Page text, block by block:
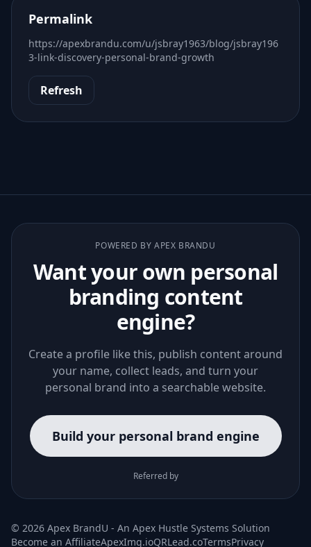
Permalink
https://apexbrandu.com/u/jsbray1963/blog/jsbray196
3-link-discovery-personal-brand-growth
Refresh
POWERED BY APEX BRANDU
Want your own personal
branding content
engine?
Create a profile like this, publish content around
your name, collect leads, and turn your
personal brand into a searchable website.
Build your personal brand engine
Referred by
© 2026 Apex BrandU - An Apex Hustle Systems Solution
Become an AffiliateApexImg.ioQRLead.coTermsPrivacy